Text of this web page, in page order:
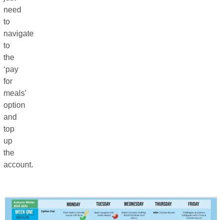
need
to
navigate
to
the
‘pay
for
meals’
option
and
top
up
the
account.